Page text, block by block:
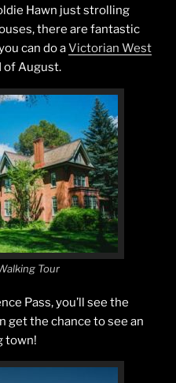
Hawn just strolling
there are fantastic
can do aVictorian West
of August.
Tour
Pass, you’ll see the
get the chance to see an
town!